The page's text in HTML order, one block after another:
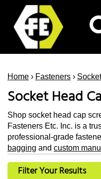
Home › Fasteners ›
Socket Head
Shop socket head cap
Fasteners Etc. Inc. is a
professional-grade
bagging and custom
Filter Your Results